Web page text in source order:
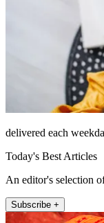
delivered each
Today's Best Articles
An editor's selection
Subscribe +